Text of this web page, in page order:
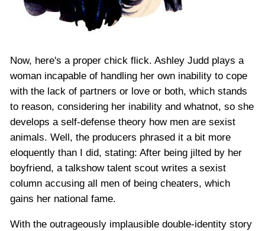
Now, here's a proper chick flick. Ashley Judd plays a
woman incapable of handling her own inability to cope
with the lack of partners or love or both, which stands
to reason, considering her inability and whatnot, so she
develops a self-defense theory how men are sexist
animals. Well, the producers phrased it a bit more
eloquently than I did, stating: After being jilted by her
boyfriend, a talkshow talent scout writes a sexist
column accusing all men of being cheaters, which
gains her national fame.
With the outrageously implausible double-identity story